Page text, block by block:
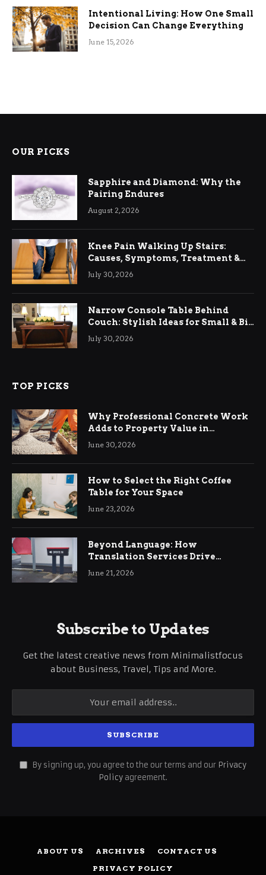
Intentional Living: How One Small
Decision Can Change Everything
June 15, 2026
OUR PICKS
Sapphire and Diamond: Why the
Pairing Endures
August 2, 2026
Knee Pain Walking Up Stairs:
Causes, Symptoms, Treatment &
Relief
July 30, 2026
Narrow Console Table Behind
Couch: Stylish Ideas for Small & Big
Living Rooms
July 30, 2026
TOP PICKS
Why Professional Concrete Work
Adds to Property Value in
Ringwood
June 30, 2026
How to Select the Right Coffee
Table for Your Space
June 23, 2026
Beyond Language: How
Translation Services Drive
International Business Growth
June 21, 2026
Subscribe to Updates
Get the latest creative news from Minimalistfocus
about Business, Travel, Tips and More.
By signing up, you agree to the our terms and our Privacy
Policy agreement.
ABOUT US ARCHIVES
CONTACT US
PRIVACY POLICY